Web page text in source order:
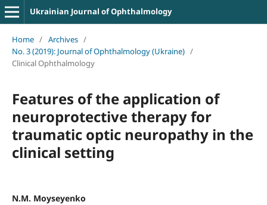
Ukrainian Journal of Ophthalmology
Home / Archives /
No. 3 (2019): Journal of Ophthalmology (Ukraine) /
Clinical Ophthalmology
Features of the application of
neuroprotective therapy for
traumatic optic neuropathy in the
clinical setting
N.M. Moyseyenko